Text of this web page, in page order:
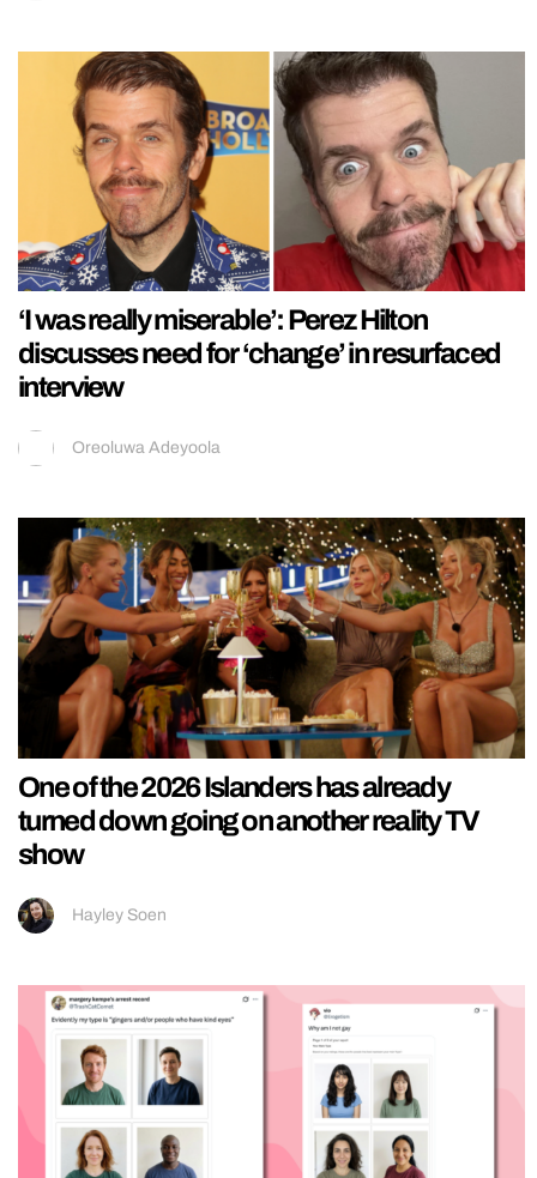
‘I was really miserable’: Perez Hilton
discusses need for ‘change’ in resurfaced
interview
Oreoluwa Adeyoola
One of the 2026 Islanders has already
turned down going on another reality TV
show
Hayley Soen